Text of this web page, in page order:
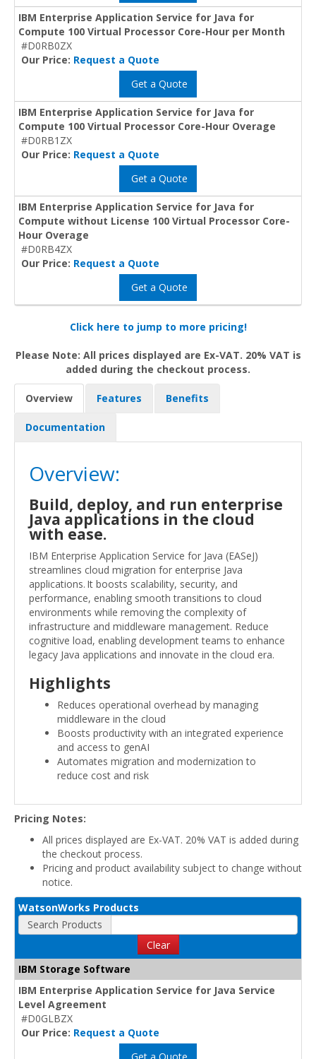
IBM Enterprise Application Service for Java for
Compute 100 Virtual Processor Core-Hour per Month
#D0RB0ZX
Our Price: Request a Quote
Get a Quote
IBM Enterprise Application Service for Java for
Compute 100 Virtual Processor Core-Hour Overage
#D0RB1ZX
Our Price: Request a Quote
Get a Quote
IBM Enterprise Application Service for Java for
Compute without License 100 Virtual Processor Core-
Hour Overage
#D0RB4ZX
Our Price: Request a Quote
Get a Quote
Click here to jump to more pricing!
Please Note: All prices displayed are Ex-VAT. 20% VAT is
added during the checkout process.
Overview Features Benefits
Documentation
Overview:
Build, deploy, and run enterprise
Java applications in the cloud
with ease.
IBM Enterprise Application Service for Java (EASeJ)
streamlines cloud migration for enterprise Java
applications. It boosts scalability, security, and
performance, enabling smooth transitions to cloud
environments while removing the complexity of
infrastructure and middleware management. Reduce
cognitive load, enabling development teams to enhance
legacy Java applications and innovate in the cloud era.
Highlights
Reduces operational overhead by managing
middleware in the cloud
Boosts productivity with an integrated experience
and access to genAI
Automates migration and modernization to
reduce cost and risk
Pricing Notes:
All prices displayed are Ex-VAT. 20% VAT is added during
the checkout process.
Pricing and product availability subject to change without
notice.
WatsonWorks Products
Search Products
Clear
IBM Storage Software
IBM Enterprise Application Service for Java Service
Level Agreement
#D0GLBZX
Our Price: Request a Quote